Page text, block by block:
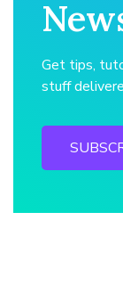
Get tips,
stuff